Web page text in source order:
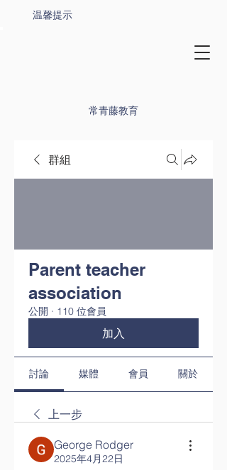
常青藤教育
温馨提示
群組
Parent teacher
association
公開 · 110 位會員
加入
討論 媒體 會員 關於
上一步
George Rodger
2025年4月22日